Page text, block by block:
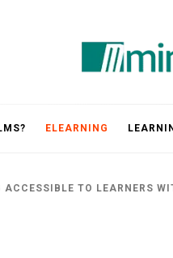
ELEARNING
ACCESSIBLE TO LEARNERS